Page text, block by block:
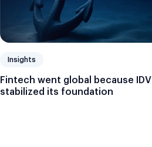
Insights
Fintech went global because IDV
stabilized its foundation